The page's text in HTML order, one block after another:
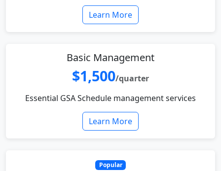
Learn More
Basic Management
$1,500/quarter
Essential GSA Schedule management services
Learn More
Popular